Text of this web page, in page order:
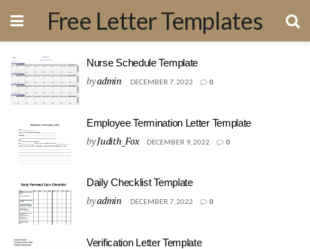
Free Letter Templates
Nurse Schedule Template
byadmin DECEMBER 7, 2022 0
Employee Termination Letter Template
byJudith_Fox DECEMBER 9, 2022 0
Daily Checklist Template
byadmin DECEMBER 7, 2022 0
Verification Letter Template